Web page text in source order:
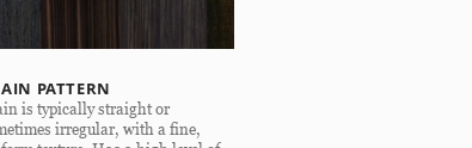
PATTERN
is typically straight or
irregular, with a fine,